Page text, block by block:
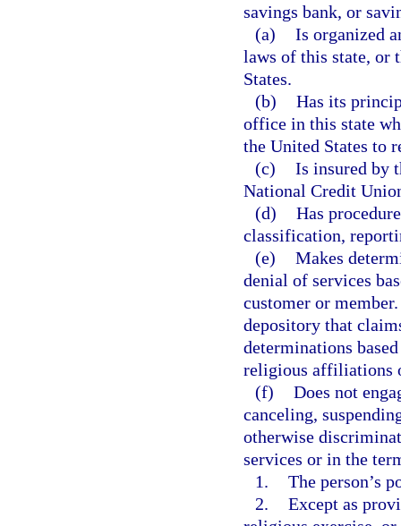
savings bank, or
(a) Is organized
laws of this state, or
States.
(b) Has its
office in this state
the United States to
(c) Is insured by
National Credit
(d) Has
classification,
(e) Makes
denial of services
customer or
depository that
determinations
religious affiliations
(f) Does not
canceling,
otherwise
services or in the
1. The person’s
2. Except as